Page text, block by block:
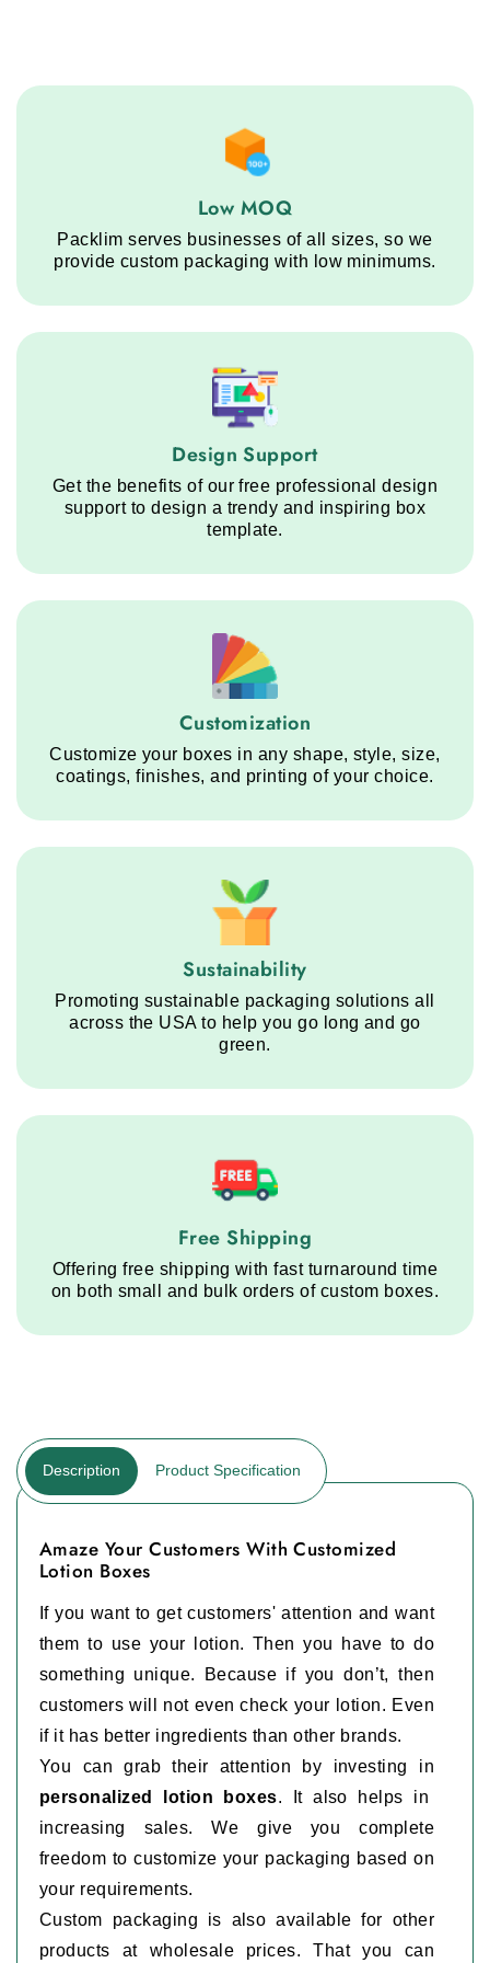
Low MOQ service step
Low MOQ
Packlim serves businesses of all sizes, so we
provide custom packaging with low minimums.
Design Support service step
Design Support
Get the benefits of our free professional design
support to design a trendy and inspiring box
template.
Customization service step
Customization
Customize your boxes in any shape, style, size,
coatings, finishes, and printing of your choice.
Sustainability service step
Sustainability
Promoting sustainable packaging solutions all
across the USA to help you go long and go
green.
Free Shipping service step
Free Shipping
Offering free shipping with fast turnaround time
on both small and bulk orders of custom boxes.
Description Product Specification
Amaze Your Customers With Customized
Lotion Boxes
If you want to get customers' attention and want
them to use your lotion. Then you have to do
something unique. Because if you don’t, then
customers will not even check your lotion. Even
if it has better ingredients than other brands.
You can grab their attention by investing in
personalized lotion boxes. It also helps in
increasing sales. We give you complete
freedom to customize your packaging based on
your requirements.
Custom packaging is also available for other
products at wholesale prices. That you can